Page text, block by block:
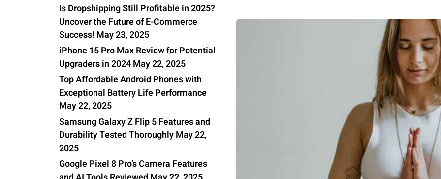
Is Dropshipping Still Profitable in 2025?
Uncover the Future of E-Commerce
Success! May 23, 2025
iPhone 15 Pro Max Review for Potential
Upgraders in 2024May 22, 2025
Top Affordable Android Phones with
Exceptional Battery Life Performance
May 22, 2025
Samsung Galaxy Z Flip 5 Features and
Durability Tested ThoroughlyMay 22,
2025
Google Pixel 8 Pro’s Camera Features